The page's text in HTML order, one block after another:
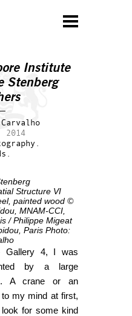
Institute
Stenberg
2014
Structure VI
painted wood ©
MNAM-CCI,
/ Philippe Migeat
Paris Photo:
Gallery 4, I was
by a large
A crane or an
my mind at first,
for some kind